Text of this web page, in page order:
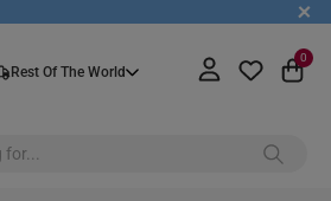
+
Rest Of The World
0